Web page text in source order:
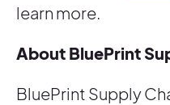
learn more.
About BluePrint
BluePrint Supply